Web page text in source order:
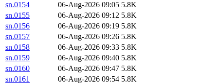
sn.0154
06-Aug-2026 09:05 5.8K
sn.0155
06-Aug-2026 09:12 5.8K
sn.0156
06-Aug-2026 09:19 5.8K
sn.0157
06-Aug-2026 09:26 5.8K
sn.0158
06-Aug-2026 09:33 5.8K
sn.0159
06-Aug-2026 09:40 5.8K
sn.0160
06-Aug-2026 09:47 5.8K
sn.0161
06-Aug-2026 09:54 5.8K